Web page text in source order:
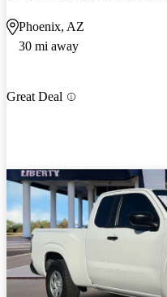
Phoenix, AZ
30 mi away
Great Deal